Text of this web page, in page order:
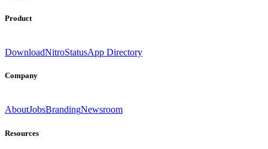
Product
DownloadNitroStatusApp Directory
Company
AboutJobsBrandingNewsroom
Resources